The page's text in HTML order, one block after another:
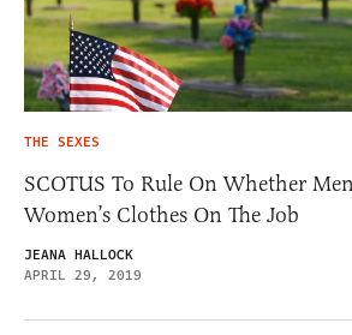
THE SEXES
SCOTUS To Rule On Whether
Women’s Clothes On The Job
JEANA HALLOCK
APRIL 29, 2019